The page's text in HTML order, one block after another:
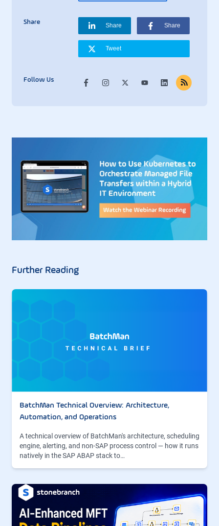
Share Share Share
Tweet
Follow Us
Further Reading
BatchMan Technical Overview: Architecture,
Automation, and Operations
A technical overview of BatchMan's architecture, scheduling
engine, alerting, and non-SAP process control — how it runs
natively in the SAP ABAP stack to…